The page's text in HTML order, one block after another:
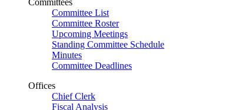
Committees
Committee List
Committee Roster
Upcoming Meetings
Standing Committee Schedule
Minutes
Committee Deadlines
Offices
Chief Clerk
Fiscal Analysis